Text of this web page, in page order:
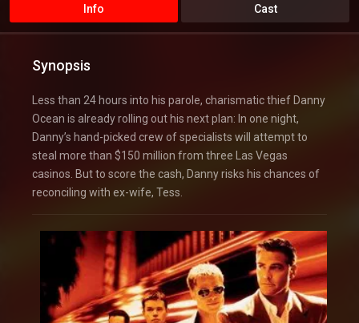
Info Cast
Synopsis
Less than 24 hours into his parole, charismatic thief Danny
Ocean is already rolling out his next plan: In one night,
Danny’s hand-picked crew of specialists will attempt to
steal more than $150 million from three Las Vegas
casinos. But to score the cash, Danny risks his chances of
reconciling with ex-wife, Tess.